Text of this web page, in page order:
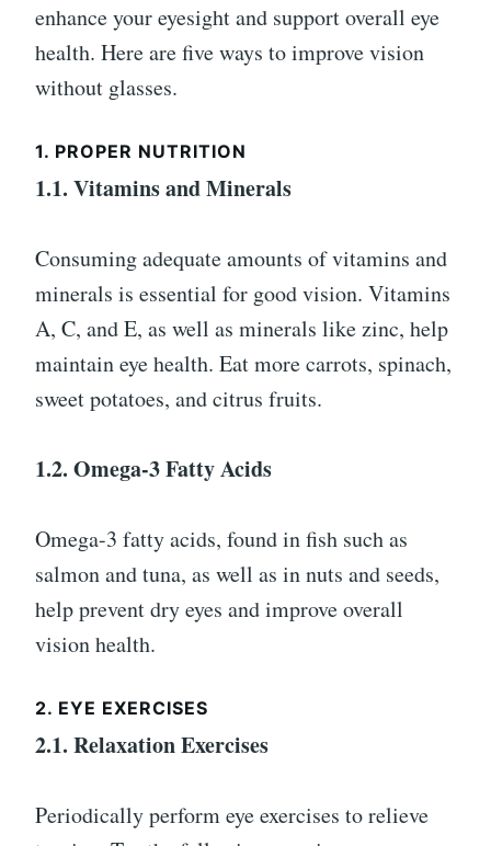
enhance your eyesight and support overall eye
health. Here are five ways to improve vision
without glasses.
1. PROPER NUTRITION
1.1. Vitamins and Minerals
Consuming adequate amounts of vitamins and
minerals is essential for good vision. Vitamins
A, C, and E, as well as minerals like zinc, help
maintain eye health. Eat more carrots, spinach,
sweet potatoes, and citrus fruits.
1.2. Omega-3 Fatty Acids
Omega-3 fatty acids, found in fish such as
salmon and tuna, as well as in nuts and seeds,
help prevent dry eyes and improve overall
vision health.
2. EYE EXERCISES
2.1. Relaxation Exercises
Periodically perform eye exercises to relieve